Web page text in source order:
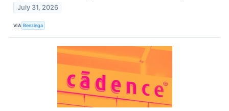
July 31, 2026
VIA Benzinga